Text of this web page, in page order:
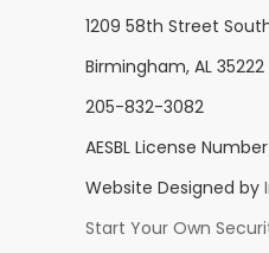
1209 58th Street
Birmingham, AL 35222
205-832-3082
AESBL License
Website Designed by
Start Your Own